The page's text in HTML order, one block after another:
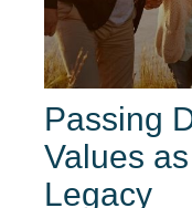
Passing
Values
Legacy